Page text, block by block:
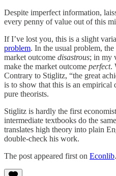
Despite imperfect information,
every penny of value out of this
If I’ve lost you, this is a slight
problem. In the usual problem,
market outcome disastrous; in my
make the market outcome perfect.
Contrary to Stiglitz, “the great
is to show that this is an
pure theorists.
Stiglitz is hardly the first
intermediate textbooks do the
translates high theory into plain
double-check his work.
The post appeared first on Econlib.